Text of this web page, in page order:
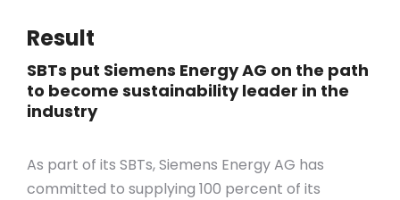
Result
SBTs put Siemens Energy AG on the path
to become sustainability leader in the
industry
As part of its SBTs, Siemens Energy AG has
committed to supplying 100 percent of its